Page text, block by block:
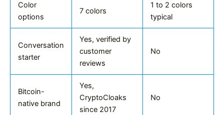
Color
options
7 colors
1 to 2 colors
typical
Conversation
starter
Yes, verified by
customer
reviews
No
Bitcoin-
native brand
Yes,
CryptoCloaks
since 2017
No